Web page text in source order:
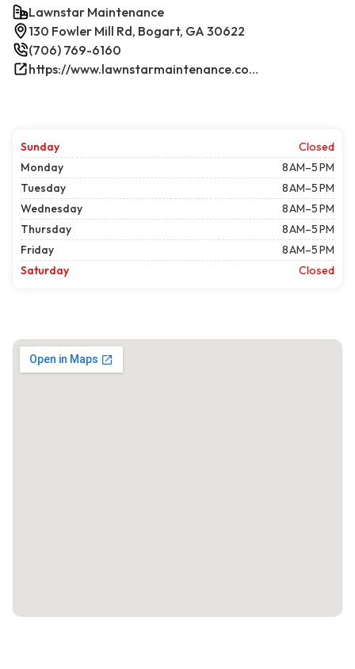
Lawnstar Maintenance
130 Fowler Mill Rd, Bogart, GA 30622
(706) 769-6160
https://www.lawnstarmaintenance.com/contact/
Sunday
Closed
Monday
8 AM–5 PM
Tuesday
8 AM–5 PM
Wednesday
8 AM–5 PM
Thursday
8 AM–5 PM
Friday
8 AM–5 PM
Saturday
Closed